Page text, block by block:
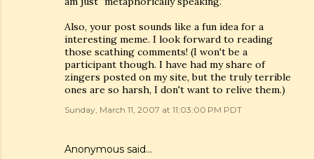
Also, your post sounds like a fun idea for a
interesting meme. I look forward to reading
those scathing comments! (I won't be a
participant though. I have had my share of
zingers posted on my site, but the truly terrible
ones are so harsh, I don't want to relive them.)
Sunday, March 11, 2007 at 11:03:00 PM PDT
Anonymous said…